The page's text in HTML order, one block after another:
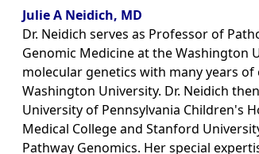
Julie A Neidich, MD
Dr. Neidich serves as Professor of
Genomic Medicine at the Washington
molecular genetics with many years
Washington University. Dr. Neidich
University of Pennsylvania Children's
Medical College and Stanford
Pathway Genomics. Her special